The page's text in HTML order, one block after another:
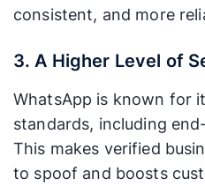
consistent, and more
3. A Higher Level of
WhatsApp is known for
standards, including
This makes verified
to spoof and boosts